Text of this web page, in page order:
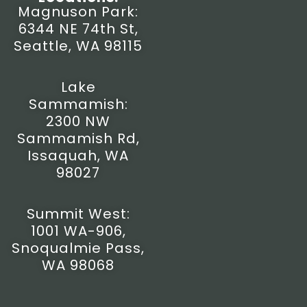
Magnuson Park:
6344 NE 74th St,
Seattle, WA 98115
Lake
Sammamish:
2300 NW
Sammamish Rd,
Issaquah, WA
98027
Summit West:
1001 WA-906,
Snoqualmie Pass,
WA 98068